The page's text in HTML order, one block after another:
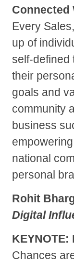
Connected
Every
up of
self-defined
their
goals and
community
business
national
personal
Rohit
Digital
Chances